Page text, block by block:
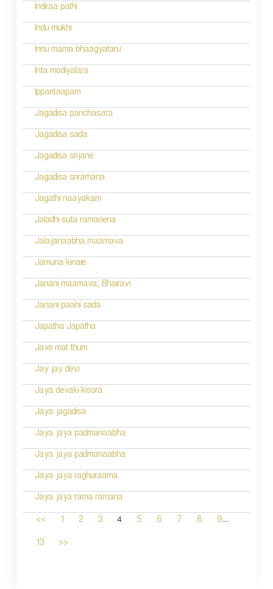
Indiraa pathi
Indu mukhi
Innu mama bhaagyataru
Inta modiyalara
Ipparitaapam
Jagadisa panchasara
Jagadisa sada
Jagadisa srijane
Jagadisa sriramana
Jagathi naayakam
Jaladhi suta ramanena
Jalajanaabha maamava
Jamuna kinare
Janani maamava; Bhairavi
Janani paahi sada
Japatha Japatha
Javo mat thum
Jay jay devi
Jaya devaki kisora
Jaya jagadisa
Jaya jaya padmanaabha
Jaya jaya padmanaabha
Jaya jaya raghuraama
Jaya jaya rama ramana
<<
1 2 3 4 5 6 7 8 9...
13 >>